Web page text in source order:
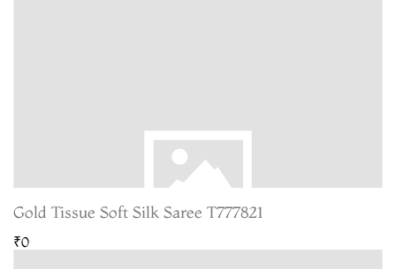
Gold Tissue Soft Silk Saree T777821
₹0